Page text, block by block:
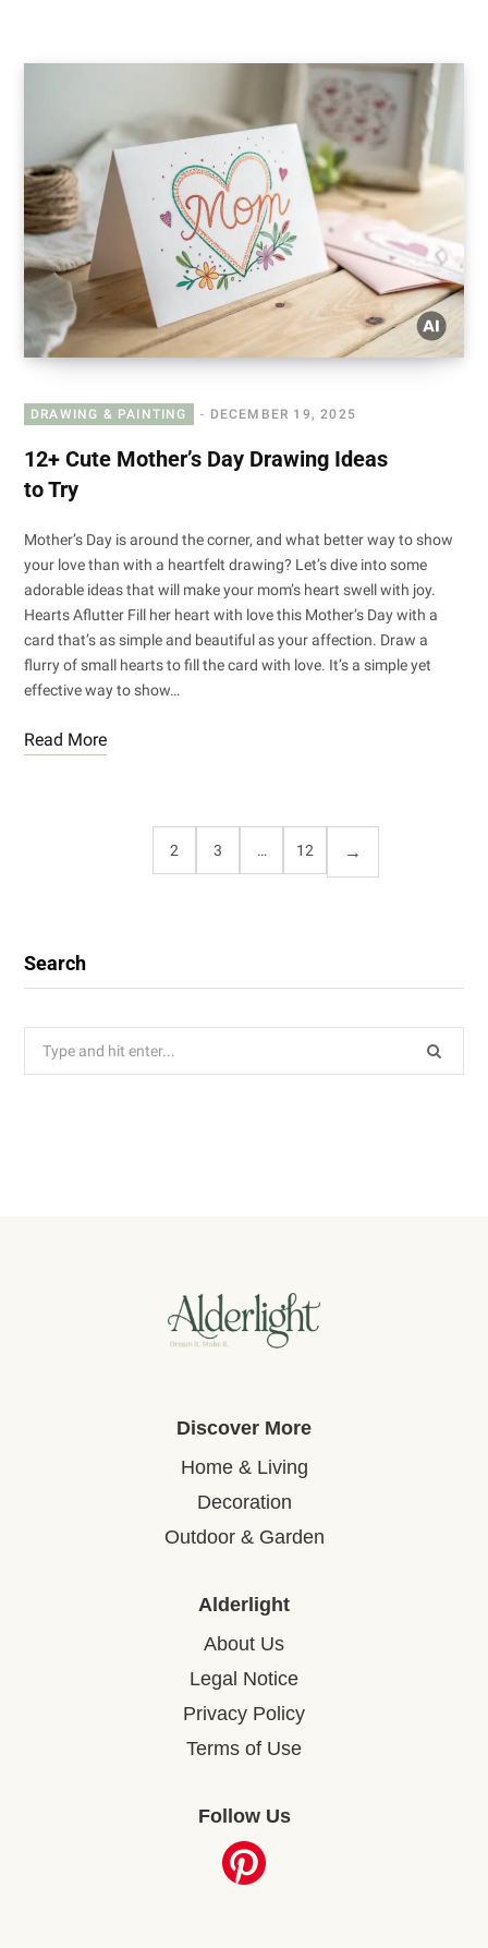
DRAWING & PAINTING DECEMBER 19, 2025
12+ Cute Mother’s Day Drawing Ideas
to Try
Mother’s Day is around the corner, and what better way to show
your love than with a heartfelt drawing? Let’s dive into some
adorable ideas that will make your mom’s heart swell with joy.
Hearts Aflutter Fill her heart with love this Mother’s Day with a
card that’s as simple and beautiful as your affection. Draw a
flurry of small hearts to fill the card with love. It’s a simple yet
effective way to show…
Read More
2 3 … 12
Search
Discover More
Home & Living
Decoration
Outdoor & Garden
Alderlight
About Us
Legal Notice
Privacy Policy
Terms of Use
Follow Us